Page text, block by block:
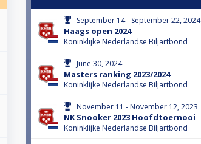
September 14 - September 22, 2024
Haags open 2024
Koninklijke Nederlandse Biljartbond
June 30, 2024
Masters ranking 2023/2024
Koninklijke Nederlandse Biljartbond
November 11 - November 12, 2023
NK Snooker 2023 Hoofdtoernooi
Koninklijke Nederlandse Biljartbond